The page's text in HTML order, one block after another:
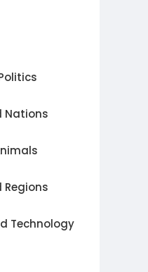
Nations
Regions
Technology